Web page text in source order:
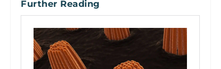
Further Reading